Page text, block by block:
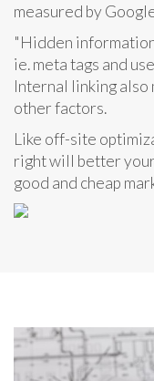
measured by
"Hidden
ie. meta tags and
Internal linking also
other factors.
Like off-site
right will better
good and cheap